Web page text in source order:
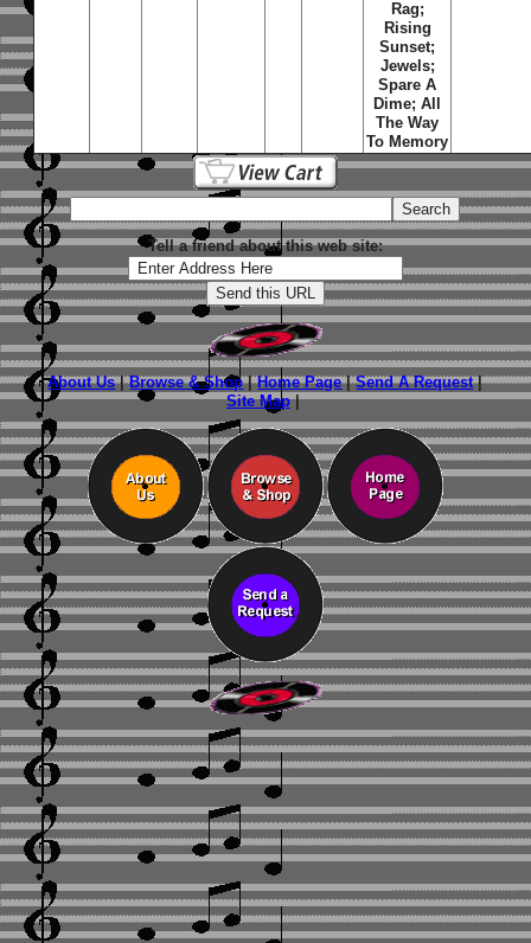
Rag;
Rising
Sunset;
Jewels;
Spare A
Dime; All
The Way
To Memory
Tell a friend about this web site:
About Us|Browse & Shop|Home Page|Send A Request|
Site Map|